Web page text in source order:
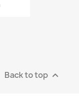
Back to top 